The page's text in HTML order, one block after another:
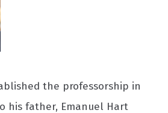
the professorship in
his father, Emanuel Hart